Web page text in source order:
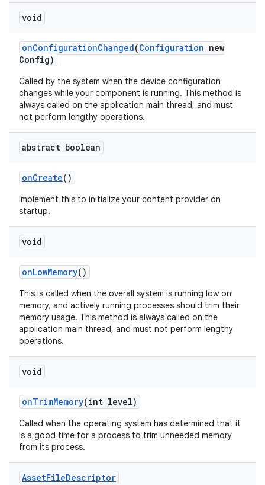
void
onConfigurationChanged(Configuration new
Config)
Called by the system when the device configuration
changes while your component is running. This method is
always called on the application main thread, and must
not perform lengthy operations.
abstract boolean
onCreate()
Implement this to initialize your content provider on
startup.
void
onLowMemory()
This is called when the overall system is running low on
memory, and actively running processes should trim their
memory usage. This method is always called on the
application main thread, and must not perform lengthy
operations.
void
onTrimMemory(int level)
Called when the operating system has determined that it
is a good time for a process to trim unneeded memory
from its process.
AssetFileDescriptor